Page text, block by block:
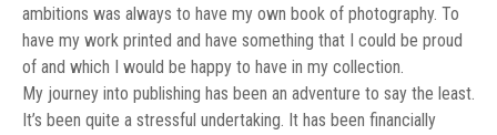
ambitions was always to have my own book of photography. To
have my work printed and have something that I could be proud
of and which I would be happy to have in my collection.
My journey into publishing has been an adventure to say the least.
It’s been quite a stressful undertaking. It has been financially